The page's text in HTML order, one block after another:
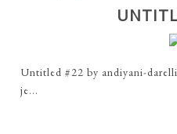
Untitled #22 by andiyani-
je...